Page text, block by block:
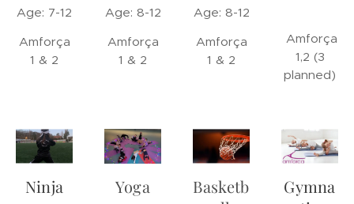
Age: 7-12
Amforça
1 & 2
Age: 8-12
Amforça
1 & 2
Age: 8-12
Amforça
1 & 2
Amforça
1,2 (3
planned)
Ninja Yoga
Basketb
Gymna